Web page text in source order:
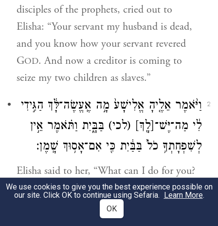
disciples of the prophets, cried out to
Elisha: “Your servant my husband is dead,
and you know how your servant revered
GOD. And now a creditor is coming to
seize my two children as slaves.”
2
וַיֹּ֨אמֶר אֵלֶ֤יהָ אֱלִישָׁע֙ מָ֣ה אֶֽעֱשֶׂה־לָּ֔ךְ הַגִּ֣ידִי
לִ֔י מַה־יֶּשׁ־[לָ֖ךְ] (לכי) בַּבָּ֑יִת וַתֹּ֗אמֶר אֵ֣ין
לְשִׁפְחָתְךָ֥ כֹל֙ בַּבַּ֔יִת כִּ֖י אִם־אָס֥וּךְ שָֽׁמֶן׃
Elisha said to her, “What can I do for you?
Tell me, what have you in the house?” She
replied, “Your maidservant has nothing at
all in the house, except a jug of oil.”
We use cookies to give you the best experience possible on
our site. Click OK to continue using Sefaria. Learn More.
OK